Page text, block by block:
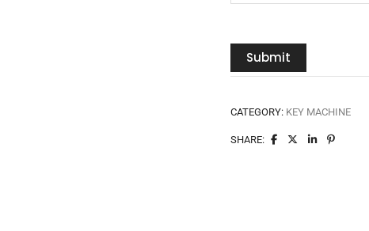
Submit
CATEGORY: KEY MACHINE
SHARE: